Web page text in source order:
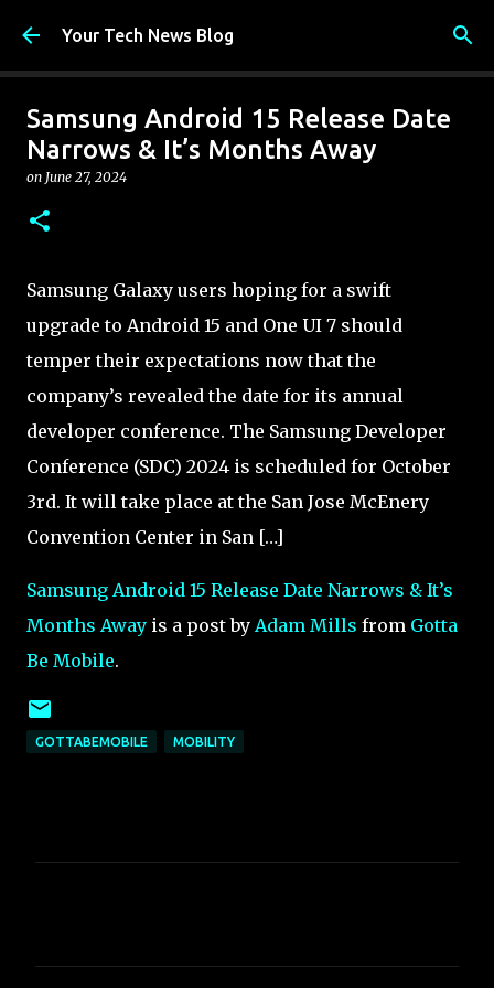
Skip to main content
Your Tech News Blog
Samsung Android 15 Release Date
Narrows & It’s Months Away
on June 27, 2024
Samsung Galaxy users hoping for a swift
upgrade to Android 15 and One UI 7 should
temper their expectations now that the
company’s revealed the date for its annual
developer conference. The Samsung Developer
Conference (SDC) 2024 is scheduled for October
3rd. It will take place at the San Jose McEnery
Convention Center in San […]
Samsung Android 15 Release Date Narrows & It’s
Months Away is a post by Adam Mills from Gotta
Be Mobile.
GOTTABEMOBILE MOBILITY